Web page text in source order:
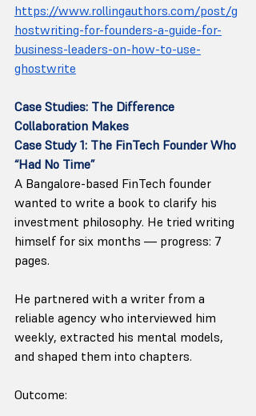
https://www.rollingauthors.com/post/g
hostwriting-for-founders-a-guide-for-
business-leaders-on-how-to-use-
ghostwrite
Case Studies: The Difference
Collaboration Makes
Case Study 1: The FinTech Founder Who
“Had No Time”
A Bangalore-based FinTech founder
wanted to write a book to clarify his
investment philosophy. He tried writing
himself for six months — progress: 7
pages.
He partnered with a writer from a
reliable agency who interviewed him
weekly, extracted his mental models,
and shaped them into chapters.
Outcome: